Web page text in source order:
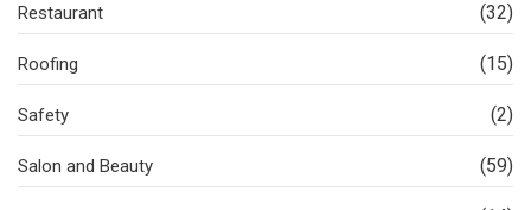
Restaurant (32)
Roofing (15)
Safety (2)
Salon and Beauty (59)